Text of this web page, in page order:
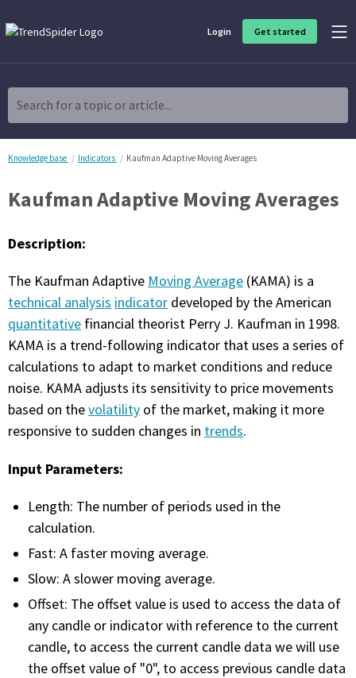
Login Get started
Charting & Analysis
Trading Idea Generation
Discover high quality trading ideas and investing opportunities
Create, discover, refine, perfect and deploy trading strategies. No
coding required.
Trade Timing & Execution
Time your trades, manage your risk and capture your profits
with algorithmic precision.
Have Questions or Need a Demo?
ADD-ON MARKETPLACE
FREE TRADING IDEAS
Search for a topic or article...
Knowledge base Indicators Kaufman Adaptive Moving Averages
Kaufman Adaptive Moving Averages
Description:
The Kaufman Adaptive Moving Average (KAMA) is a
technical analysis indicator developed by the American
quantitative financial theorist Perry J. Kaufman in 1998.
KAMA is a trend-following indicator that uses a series of
calculations to adapt to market conditions and reduce
noise. KAMA adjusts its sensitivity to price movements
based on thevolatility of the market, making it more
responsive to sudden changes in trends.
Input Parameters:
Length: The number of periods used in the
calculation.
Fast: A faster moving average.
Slow: A slower moving average.
Offset: The offset value is used to access the data of
any candle or indicator with reference to the current
candle, to access the current candle data we will use
the offset value of "0", to access previous candle data